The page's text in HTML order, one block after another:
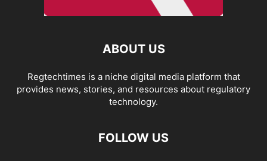
ABOUT US
Regtechtimes is a niche digital media platform that
provides news, stories, and resources about regulatory
technology.
FOLLOW US